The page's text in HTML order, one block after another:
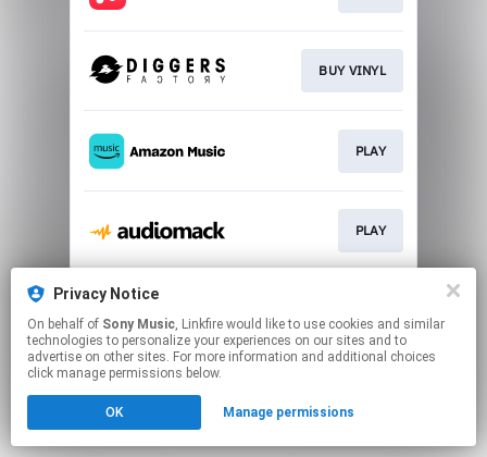
BUY VINYL
PLAY
PLAY
This page may contain affiliate links.
to manage your permissions.
Privacy Notice
On behalf of Sony Music, Linkfire would like to use cookies and similar
technologies to personalize your experiences on our sites and to
advertise on other sites. For more information and additional choices
click manage permissions below.
OK Manage permissions